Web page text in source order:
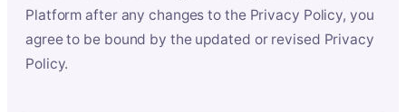
Platform after any changes to the Privacy Policy, you
agree to be bound by the updated or revised Privacy
Policy.